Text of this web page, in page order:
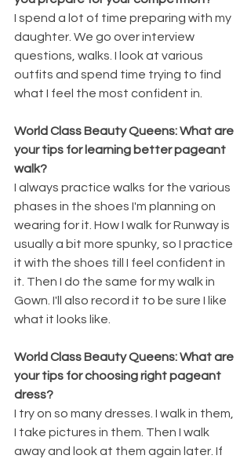
I spend a lot of time preparing with my
daughter. We go over interview
questions, walks. I look at various
outfits and spend time trying to find
what I feel the most confident in.
World Class Beauty Queens: What are
your tips for learning better pageant
walk?
I always practice walks for the various
phases in the shoes I'm planning on
wearing for it. How I walk for Runway is
usually a bit more spunky, so I practice
it with the shoes till I feel confident in
it. Then I do the same for my walk in
Gown. I'll also record it to be sure I like
what it looks like.
World Class Beauty Queens: What are
your tips for choosing right pageant
dress?
I try on so many dresses. I walk in them,
I take pictures in them. Then I walk
away and look at them again later. If